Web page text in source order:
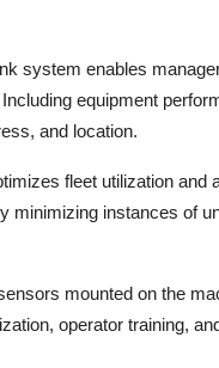
system enables
equipment
and location.
fleet utilization and
minimizing instances of
mounted on the
operator training,